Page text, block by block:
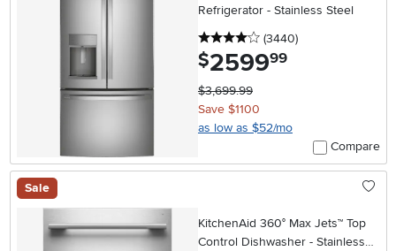
Refrigerator - Stainless Steel
4 stars
(3440reviews
)
$2599.99
$3,699.99
Save $1100
as low as $52/mo
Compare
Sale
KitchenAid 360° Max Jets™ Top
Control Dishwasher - Stainless